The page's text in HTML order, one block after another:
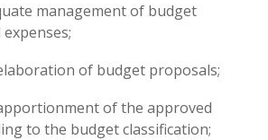
management of budget
of budget proposals;
of the approved
to the budget classification;